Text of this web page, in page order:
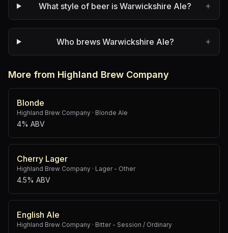
What style of beer is Warwickshire Ale? +
Who brews Warwickshire Ale? +
More from Highland Brew Company
Blonde
Highland Brew Company · Blonde Ale
4% ABV
Cherry Lager
Highland Brew Company · Lager - Other
4.5% ABV
English Ale
Highland Brew Company · Bitter - Session / Ordinary